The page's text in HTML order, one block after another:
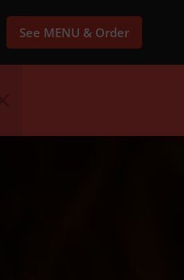
See MENU & Order